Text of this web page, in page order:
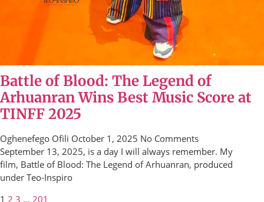
Battle of Blood: The Legend of
Arhuanran Wins Best Music Score at
TINFF 2025
Oghenefego Ofili October 1, 2025 No Comments
September 13, 2025, is a day I will always remember. My
film, Battle of Blood: The Legend of Arhuanran, produced
under Teo-Inspiro
1 2 3 … 201